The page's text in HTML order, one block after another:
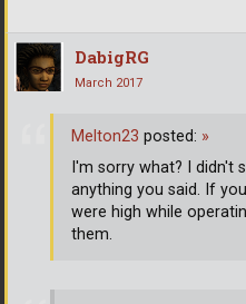
DabigRG
March 2017
Melton23 posted: »
I'm sorry what? I didn't
anything you said. If
were high while
them.